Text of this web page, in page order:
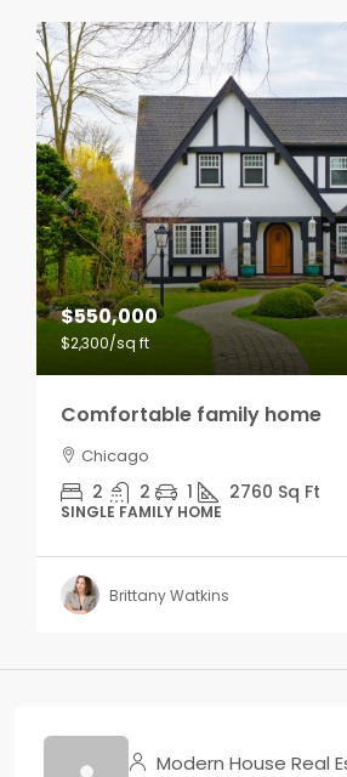
$550,000
$2,300/sq ft
Comfortable family home
Chicago
2 2 1 2760 Sq Ft
SINGLE FAMILY HOME
Brittany Watkins
Modern House Real